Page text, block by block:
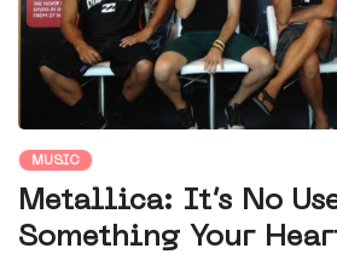
MUSIC
Metallica: It’s No
Something Your